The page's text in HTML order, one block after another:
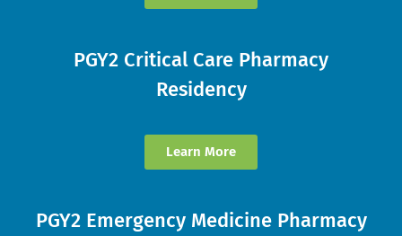
PGY2 Critical Care Pharmacy
Residency
Learn More
PGY2 Emergency Medicine Pharmacy